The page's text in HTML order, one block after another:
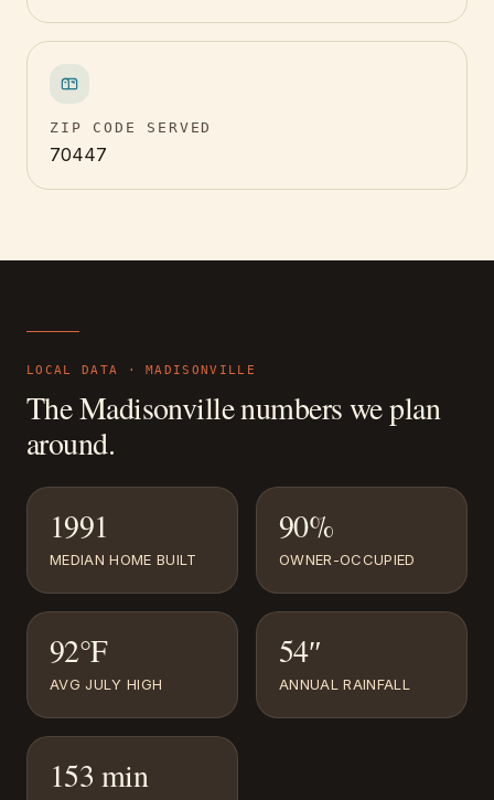
ZIP CODE SERVED
70447
LOCAL DATA ·MADISONVILLE
TheMadisonvillenumbers we plan
around.
1991
MEDIAN HOME BUILT
90%
OWNER-OCCUPIED
92°F
AVG JULY HIGH
54″
ANNUAL RAINFALL
153 min